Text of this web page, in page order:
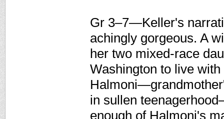
Gr 3–7—Keller's
achingly gorgeous. A
her two mixed-race
Washington to live
in sullen
enough of Halmoni's